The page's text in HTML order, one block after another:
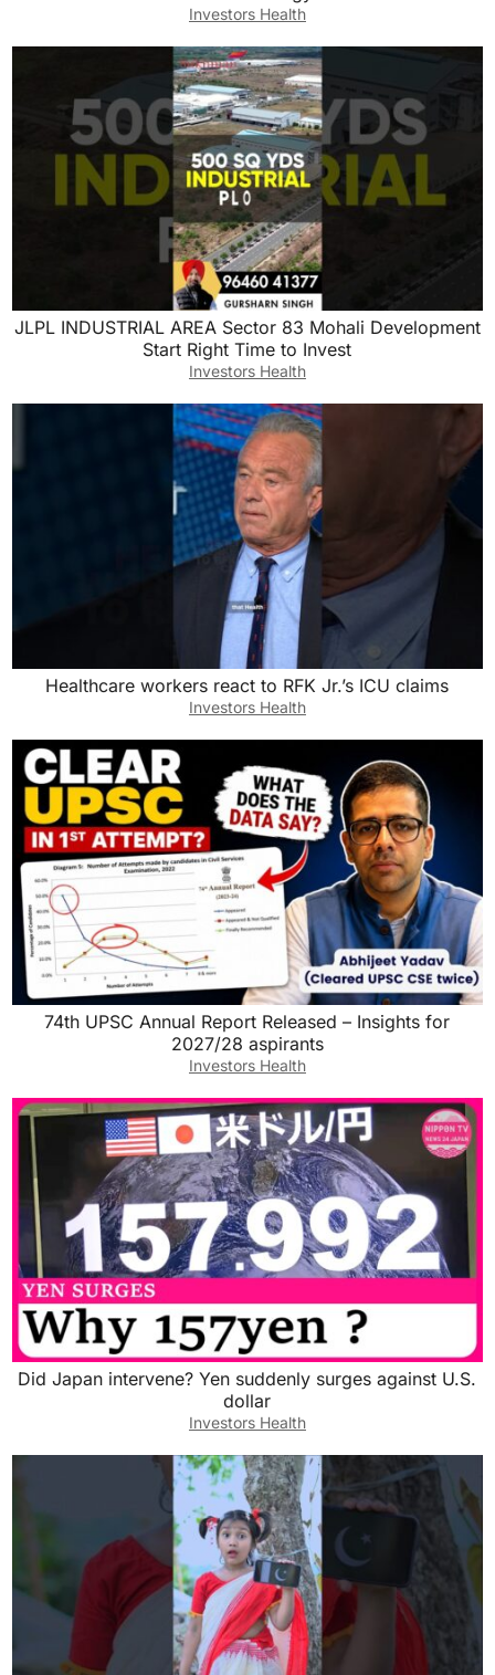
Investors Health
JLPL INDUSTRIAL AREA Sector 83 Mohali Development
Start Right Time to Invest
Investors Health
Healthcare workers react to RFK Jr.’s ICU claims
Investors Health
74th UPSC Annual Report Released – Insights for
2027/28 aspirants
Investors Health
Did Japan intervene? Yen suddenly surges against U.S.
dollar
Investors Health